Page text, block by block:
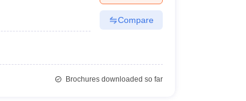
Compare
Brochures downloaded so far